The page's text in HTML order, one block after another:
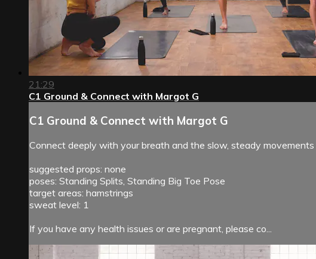
21:29
C1 Ground & Connect with Margot G
C1 Ground & Connect with Margot G
Connect deeply with your breath and the slow, steady
suggested props: none
poses: Standing Splits, Standing Big Toe Pose
target areas: hamstrings
sweat level: 1
If you have any health issues or are pregnant, please co...